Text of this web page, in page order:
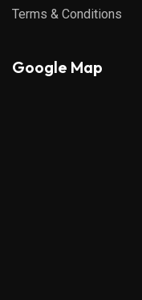
Terms & Conditions
Google Map